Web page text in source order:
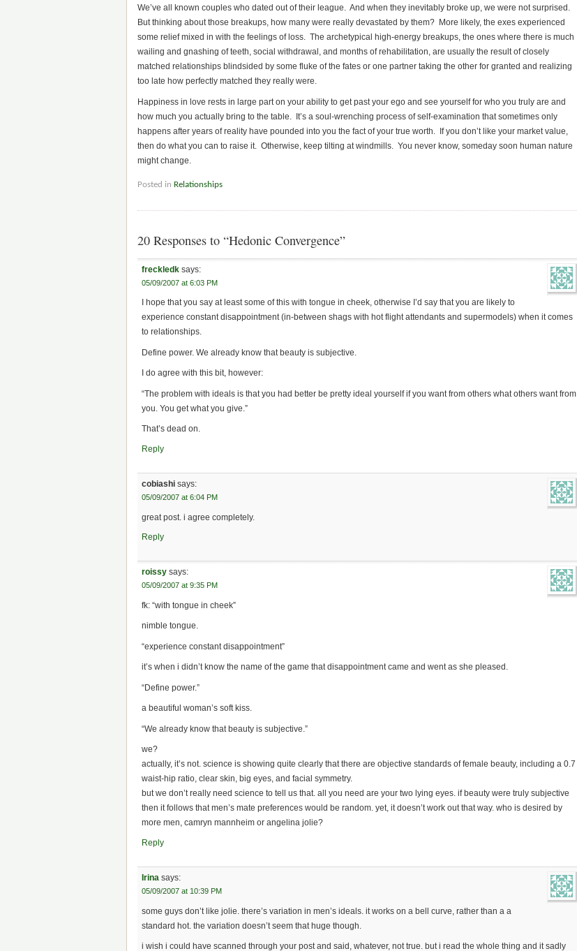
We’ve all known couples who dated out of their league. And when they inevitably broke up, we were not surprised.
But thinking about those breakups, how many were really devastated by them? More likely, the exes experienced
some relief mixed in with the feelings of loss. The archetypical high-energy breakups, the ones where there is much
wailing and gnashing of teeth, social withdrawal, and months of rehabilitation, are usually the result of closely
matched relationships blindsided by some fluke of the fates or one partner taking the other for granted and realizing
too late how perfectly matched they really were.
Happiness in love rests in large part on your ability to get past your ego and see yourself for who you truly are and
how much you actually bring to the table. It’s a soul-wrenching process of self-examination that sometimes only
happens after years of reality have pounded into you the fact of your true worth. If you don’t like your market value,
then do what you can to raise it. Otherwise, keep tilting at windmills. You never know, someday soon human nature
might change.
Posted in Relationships
20 Responses to “Hedonic Convergence”
freckledk says:
05/09/2007 at 6:03 PM
I hope that you say at least some of this with tongue in cheek, otherwise I’d say that you are likely to
experience constant disappointment (in-between shags with hot flight attendants and supermodels) when it comes
to relationships.
Define power. We already know that beauty is subjective.
I do agree with this bit, however:
“The problem with ideals is that you had better be pretty ideal yourself if you want from others what others want from
you. You get what you give.”
That’s dead on.
Reply
cobiashi says:
05/09/2007 at 6:04 PM
great post. i agree completely.
Reply
roissy says:
05/09/2007 at 9:35 PM
fk: “with tongue in cheek”
nimble tongue.
“experience constant disappointment”
it’s when i didn’t know the name of the game that disappointment came and went as she pleased.
“Define power.”
a beautiful woman’s soft kiss.
“We already know that beauty is subjective.”
we?
actually, it’s not. science is showing quite clearly that there are objective standards of female beauty, including a 0.7
waist-hip ratio, clear skin, big eyes, and facial symmetry.
but we don’t really need science to tell us that. all you need are your two lying eyes. if beauty were truly subjective
then it follows that men’s mate preferences would be random. yet, it doesn’t work out that way. who is desired by
more men, camryn mannheim or angelina jolie?
Reply
Irina says:
05/09/2007 at 10:39 PM
some guys don’t like jolie. there’s variation in men’s ideals. it works on a bell curve, rather than a a
standard hot. the variation doesn’t seem that huge though.
i wish i could have scanned through your post and said, whatever, not true. but i read the whole thing and it sadly